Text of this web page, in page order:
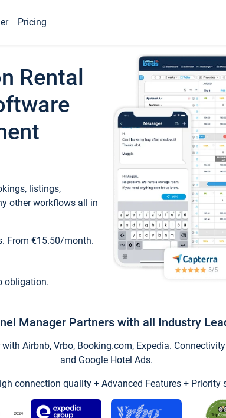
Pricing
Rental
listings,
other workflows all in
From €15.50/month.
obligation.
Manager Partners with all Industry
Airbnb, Vrbo, Booking.com, Expedia.
and Google Hotel Ads.
connection quality + Advanced Features + Priority